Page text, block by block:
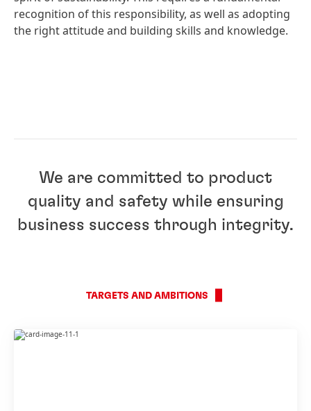
recognition of this responsibility, as well as adopting
the right attitude and building skills and knowledge.
We are committed to product
quality and safety while ensuring
business success through integrity.
TARGETS AND AMBITIONS